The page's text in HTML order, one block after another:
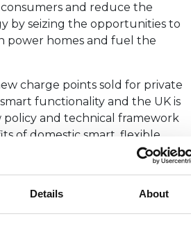
Details About
and reduce the
by seizing the opportunities to
power homes and fuel the
charge points sold for private
functionality and the UK is
and technical framework
of domestic smart, flexible
its cybersecurity.
government says it “will
information and evidence
the implementation of